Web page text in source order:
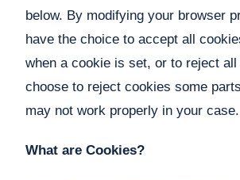
below. By modifying your browser
have the choice to accept all
when a cookie is set, or to reject
choose to reject cookies some
may not work properly in your case.
What are Cookies?